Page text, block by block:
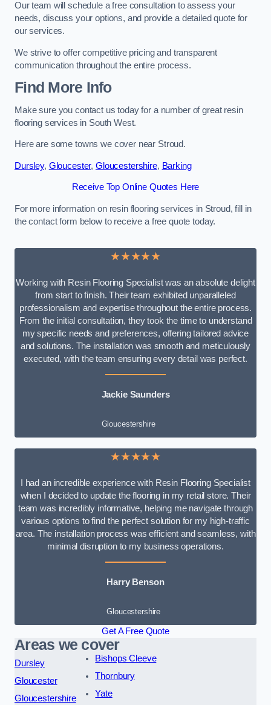
Our team will schedule a free consultation to assess your
needs, discuss your options, and provide a detailed quote for
our services.
We strive to offer competitive pricing and transparent
communication throughout the entire process.
Find More Info
Make sure you contact us today for a number of great resin
flooring services in South West.
Here are some towns we cover near Stroud.
Dursley, Gloucester, Gloucestershire, Barking
Receive Top Online Quotes Here
For more information on resin flooring services in Stroud, fill in
the contact form below to receive a free quote today.
★★★★★
Working with Resin Flooring Specialist was an absolute delight
from start to finish. Their team exhibited unparalleled
professionalism and expertise throughout the entire process.
From the initial consultation, they took the time to understand
my specific needs and preferences, offering tailored advice
and solutions. The installation was smooth and meticulously
executed, with the team ensuring every detail was perfect.
Jackie Saunders
Gloucestershire
★★★★★
I had an incredible experience with Resin Flooring Specialist
when I decided to update the flooring in my retail store. Their
team was incredibly informative, helping me navigate through
various options to find the perfect solution for my high-traffic
area. The installation process was efficient and seamless, with
minimal disruption to my business operations.
Harry Benson
Gloucestershire
Get A Free Quote
Areas we cover
Dursley
Gloucester
Gloucestershire
Bishops Cleeve
Thornbury
Yate